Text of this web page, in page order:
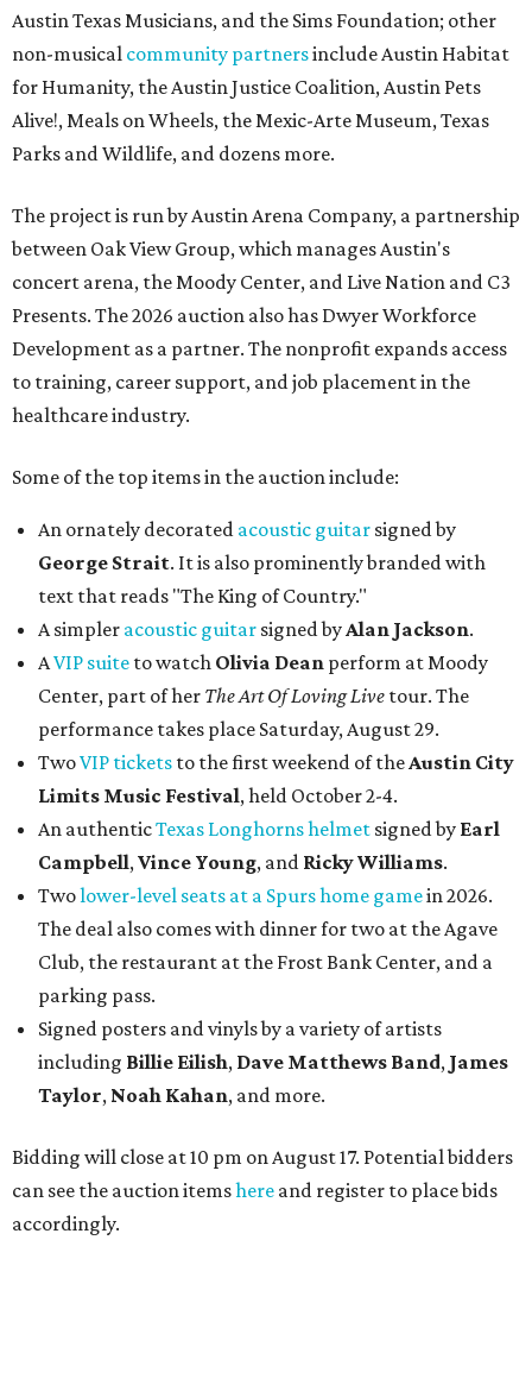
Austin Texas Musicians, and the Sims Foundation; other
non-musical community partnersinclude Austin Habitat
for Humanity, the Austin Justice Coalition, Austin Pets
Alive!, Meals on Wheels, the Mexic-Arte Museum, Texas
Parks and Wildlife, and dozens more.
The project is run by Austin Arena Company, a partnership
between Oak View Group, which manages Austin's
concert arena, the Moody Center, and Live Nation and C3
Presents. The 2026 auction also has Dwyer Workforce
Development as a partner. The nonprofit expands access
to training, career support, and job placement in the
healthcare industry.
Some of the top items in the auction include:
An ornately decorated acoustic guitar signed by
George Strait. It is also prominently branded with
text that reads "The King of Country."
A simpler acoustic guitar signed byAlan Jackson.
AVIP suite to watch Olivia Dean perform at Moody
Center, part of her The Art Of Loving Live tour. The
performance takes place Saturday, August 29.
TwoVIP tickets to the first weekend of theAustin City
Limits Music Festival, held October 2-4.
An authenticTexas Longhorns helmet signed by Earl
Campbell,Vince Young, and Ricky Williams.
Twolower-level seats at a Spurs home gamein 2026.
The deal also comes with dinner for two at the Agave
Club, the restaurant at the Frost Bank Center, and a
parking pass.
Signed posters and vinyls by a variety of artists
including Billie Eilish, Dave Matthews Band, James
Taylor, Noah Kahan, and more.
Bidding will close at 10 pm on August 17. Potential bidders
can see the auction itemshere and register to place bids
accordingly.